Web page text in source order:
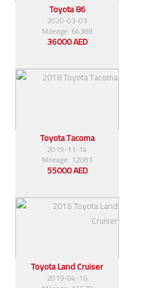
Toyota 86
2020-03-03
Mileage: 64388
36000 AED
Toyota Tacoma
2019-11-14
Mileage: 12081
55000 AED
Toyota Land Cruiser
2019-04-16